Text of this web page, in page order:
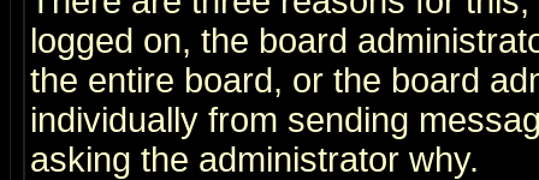
logged on, the board
the entire board, or the board
individually from sending
asking the administrator why.